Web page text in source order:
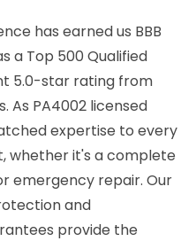
has earned us BBB
a Top 500 Qualified
5.0-star rating from
As PA4002 licensed
expertise to every
whether it's a complete
emergency repair. Our
and
provide the